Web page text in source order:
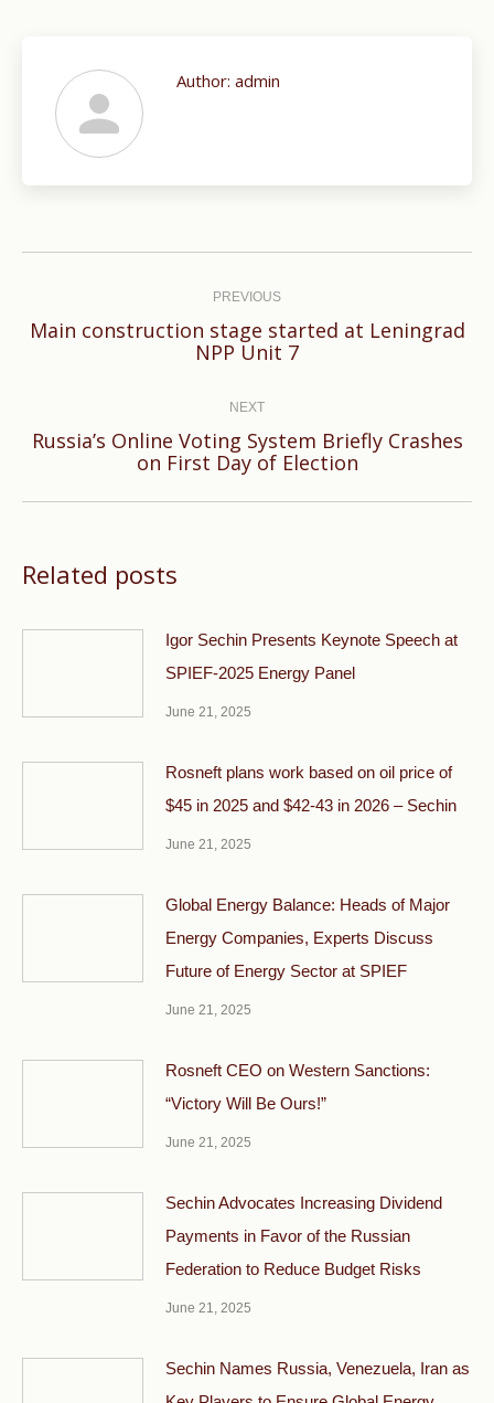
Author: admin
PREVIOUS
Previous
Main construction stage started at Leningrad
NPP Unit 7
NEXT
Next
post:
Russia’s Online Voting System Briefly Crashes
on First Day of Election
Related posts
Igor Sechin Presents Keynote Speech at
SPIEF-2025 Energy Panel
June 21, 2025
Rosneft plans work based on oil price of
$45 in 2025 and $42-43 in 2026 – Sechin
June 21, 2025
Global Energy Balance: Heads of Major
Energy Companies, Experts Discuss
Future of Energy Sector at SPIEF
June 21, 2025
Rosneft CEO on Western Sanctions:
“Victory Will Be Ours!”
June 21, 2025
Sechin Advocates Increasing Dividend
Payments in Favor of the Russian
Federation to Reduce Budget Risks
June 21, 2025
Sechin Names Russia, Venezuela, Iran as